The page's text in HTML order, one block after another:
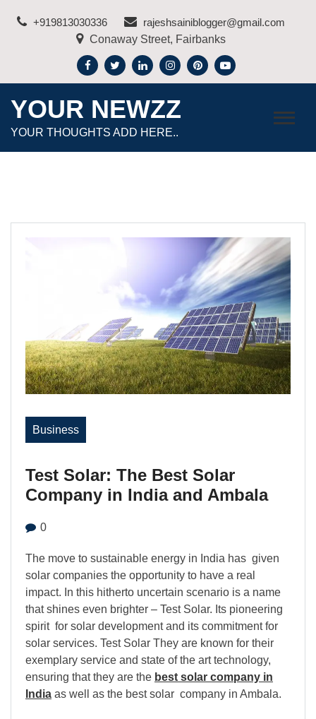
+919813030336
rajeshsainiblogger@gmail.com
Conaway Street, Fairbanks
YOUR NEWZZ
YOUR THOUGHTS ADD HERE..
Business
Test Solar: The Best Solar
Company in India and Ambala
0
The move to sustainable energy in India has given
solar companies the opportunity to have a real
impact. In this hitherto uncertain scenario is a name
that shines even brighter – Test Solar. Its pioneering
spirit for solar development and its commitment for
solar services. Test Solar They are known for their
exemplary service and state of the art technology,
ensuring that they are the best solar company in
India as well as the best solar company in Ambala.